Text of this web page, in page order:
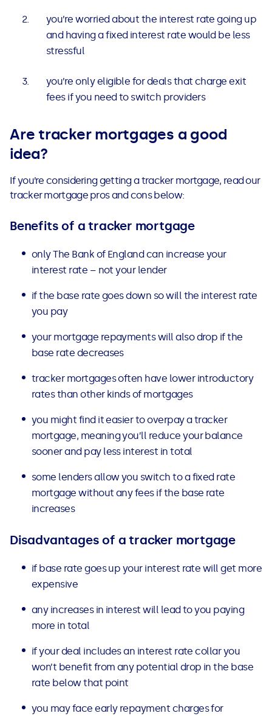
you’re worried about the interest rate going up
and having a fixed interest rate would be less
stressful
you’re only eligible for deals that charge exit
fees if you need to switch providers
Are tracker mortgages a good
idea?
If you’re considering getting a tracker mortgage, read our
tracker mortgage pros and cons below:
Benefits of a tracker mortgage
only The Bank of England can increase your
interest rate – not your lender
if the base rate goes down so will the interest rate
you pay
your mortgage repayments will also drop if the
base rate decreases
tracker mortgages often have lower introductory
rates than other kinds of mortgages
you might find it easier to overpay a tracker
mortgage, meaning you’ll reduce your balance
sooner and pay less interest in total
some lenders allow you switch to a fixed rate
mortgage without any fees if the base rate
increases
Disadvantages of a tracker mortgage
if base rate goes up your interest rate will get more
expensive
any increases in interest will lead to you paying
more in total
if your deal includes an interest rate collaryou
won’t benefit from any potential drop in the base
rate below that point
you may face early repayment charges for